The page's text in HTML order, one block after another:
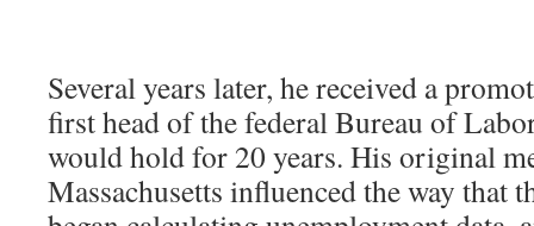
Several years later, he received a
first head of the federal Bureau of
would hold for 20 years. His original
Massachusetts influenced the way that